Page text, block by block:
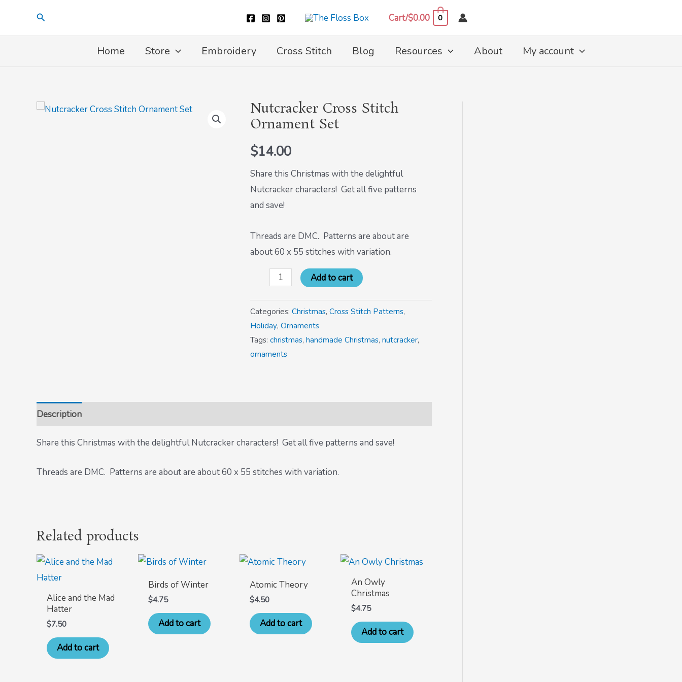
content
Search Cart/$0.00 0
Home Store Embroidery Cross Stitch Blog Resources About My account
Nutcracker Cross Stitch
Ornament Set
$14.00
Share this Christmas with the delightful
Nutcracker characters! Get all five patterns
and save!
Threads are DMC. Patterns are about are
about 60 x 55 stitches with variation.
Nutcracker
Cross
Ornament
Set
quantity
Add to cart
Categories: Christmas, Cross Stitch Patterns,
Holiday, Ornaments
Tags: christmas, handmade Christmas, nutcracker,
ornaments
Description
Share this Christmas with the delightful Nutcracker characters! Get all five patterns and save!
Threads are DMC. Patterns are about are about 60 x 55 stitches with variation.
Related products
Alice and the Mad
Hatter
$7.50
Add to cart
Birds of Winter
$4.75
Add to cart
Atomic Theory
$4.50
Add to cart
An Owly
Christmas
$4.75
Add to cart